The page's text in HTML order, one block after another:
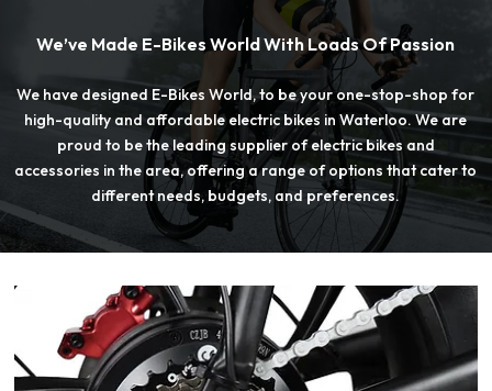
We’ve Made E-Bikes World With Loads Of Passion
We have designed E-Bikes World, to be your one-stop-shop for
high-quality and affordable electric bikes in Waterloo. We are
proud to be the leading supplier of electric bikes and
accessories in the area, offering a range of options that cater to
different needs, budgets, and preferences.